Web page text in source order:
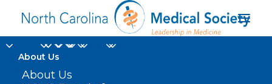
About Us
About Us